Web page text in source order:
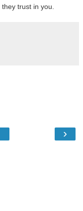
trust in you.
›